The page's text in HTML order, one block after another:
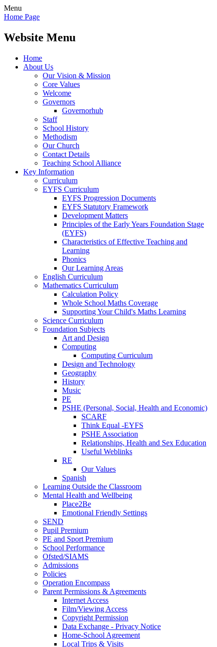
Menu
Home Page
Website Menu
Home
About Us
Our Vision & Mission
Core Values
Welcome
Governors
Governorhub
Staff
School History
Methodism
Our Church
Contact Details
Teaching School Alliance
Key Information
Curriculum
EYFS Curriculum
EYFS Progression Documents
EYFS Statutory Framework
Development Matters
Principles of the Early Years Foundation Stage
(EYFS)
Characteristics of Effective Teaching and
Learning
Phonics
Our Learning Areas
English Curriculum
Mathematics Curriculum
Calculation Policy
Whole School Maths Coverage
Supporting Your Child's Maths Learning
Science Curriculum
Foundation Subjects
Art and Design
Computing
Computing Curriculum
Design and Technology
Geography
History
Music
PE
PSHE (Personal, Social, Health and Economic)
SCARF
Think Equal -EYFS
PSHE Association
Relationships, Health and Sex Education
Useful Weblinks
RE
Our Values
Spanish
Learning Outside the Classroom
Mental Health and Wellbeing
Place2Be
Emotional Friendly Settings
SEND
Pupil Premium
PE and Sport Premium
School Performance
Ofsted/SIAMS
Admissions
Policies
Operation Encompass
Parent Permissions & Agreements
Internet Access
Film/Viewing Access
Copyright Permission
Data Exchange - Privacy Notice
Home-School Agreement
Local Trips & Visits